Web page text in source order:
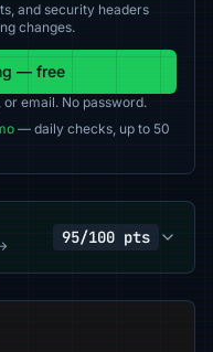
and security headers
changes.
— free
email. No password.
— daily checks, up to 50
95/100 pts